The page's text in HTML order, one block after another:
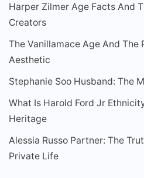
Harper Zilmer Age Facts And
Creators
The Vanillamace Age And The
Aesthetic
Stephanie Soo Husband: The
What Is Harold Ford Jr
Heritage
Alessia Russo Partner: The
Private Life